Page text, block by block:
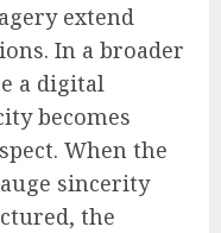
extend
In a broader
a digital
becomes
When the
sincerity
the